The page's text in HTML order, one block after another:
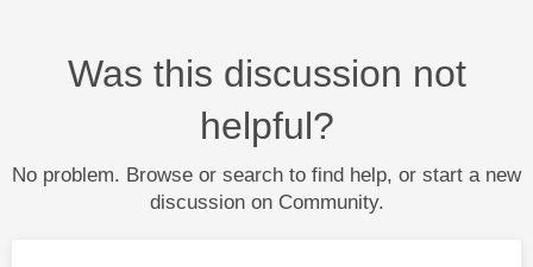
Was this discussion not
helpful?
No problem. Browse or search to find help, or start a new
discussion on Community.